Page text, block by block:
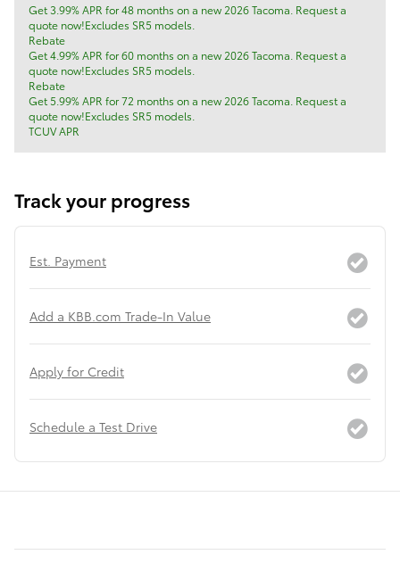
Get 3.99% APR for 48 months on a new 2026 Tacoma. Request a
quote now!Excludes SR5 models.
Rebate
Get 4.99% APR for 60 months on a new 2026 Tacoma. Request a
quote now!Excludes SR5 models.
Rebate
Get 5.99% APR for 72 months on a new 2026 Tacoma. Request a
quote now!Excludes SR5 models.
TCUV APR
Track your progress
Est. Payment
Add a KBB.com Trade-In Value
Apply for Credit
Schedule a Test Drive